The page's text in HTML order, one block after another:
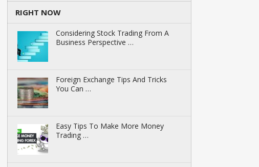
RIGHT NOW
Considering Stock Trading From A
Business Perspective …
Foreign Exchange Tips And Tricks
You Can …
Easy Tips To Make More Money
Trading …